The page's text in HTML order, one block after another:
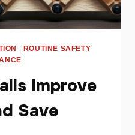
| ROUTINE SAFETY
Improve
Save